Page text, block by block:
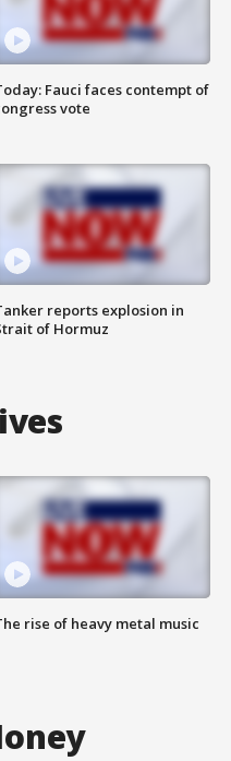
Fauci faces contempt of
vote
reports explosion in
of Hormuz
rise of heavy metal music